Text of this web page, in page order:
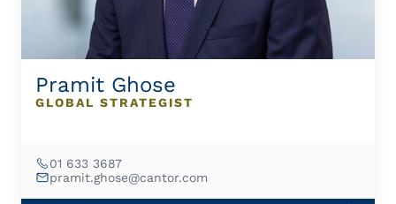
Pramit Ghose
GLOBAL STRATEGIST
01 633 3687
pramit.ghose@cantor.com